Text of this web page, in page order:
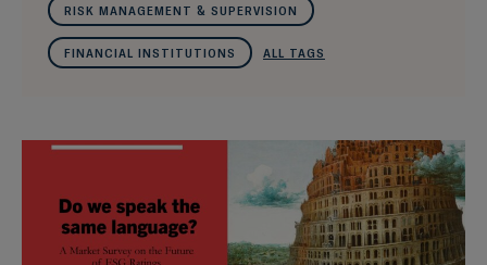
RISK MANAGEMENT & SUPERVISION
FINANCIAL INSTITUTIONS ALL TAGS